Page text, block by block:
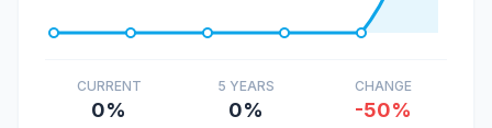
CURRENT
0%
5 YEARS
0%
CHANGE
-50%